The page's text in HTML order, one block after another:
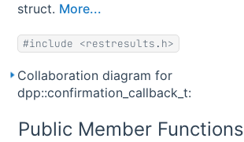
struct. More...
#include <restresults.h>
Collaboration diagram for
dpp::confirmation_callback_t:
Public Member Functions